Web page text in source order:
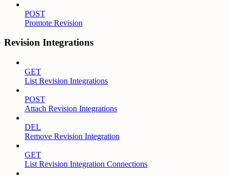
POST
Promote Revision
Revision Integrations
GET
List Revision Integrations
POST
Attach Revision Integrations
DEL
Remove Revision Integration
GET
List Revision Integration Connections